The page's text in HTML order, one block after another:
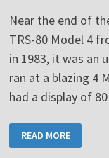
Near the end of
TRS-80 Model 4
in 1983, it was an
ran at a blazing 4
had a display of
TANDY
TRS-
80
READ MORE